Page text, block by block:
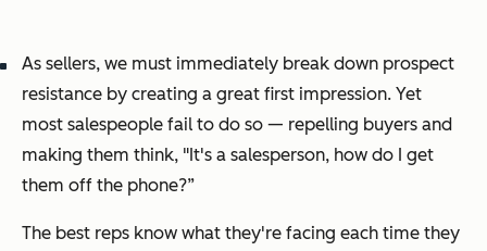
As sellers, we must immediately break down prospect
resistance by creating a great first impression. Yet
most salespeople fail to do so — repelling buyers and
making them think, "It's a salesperson, how do I get
them off the phone?”
The best reps know what they're facing each time they